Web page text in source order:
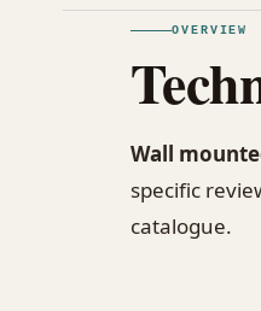
OVERVIEW
Wall
specific
catalogue.